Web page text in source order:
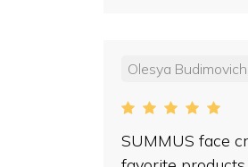
Olesya Budimovich
SUMMUS face